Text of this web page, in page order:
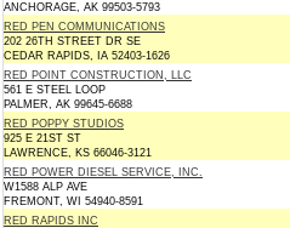
ANCHORAGE, AK 99503-5793
RED PEN COMMUNICATIONS
202 26TH STREET DR SE
CEDAR RAPIDS, IA 52403-1626
RED POINT CONSTRUCTION, LLC
561 E STEEL LOOP
PALMER, AK 99645-6688
RED POPPY STUDIOS
925 E 21ST ST
LAWRENCE, KS 66046-3121
RED POWER DIESEL SERVICE, INC.
W1588 ALP AVE
FREMONT, WI 54940-8591
RED RAPIDS INC